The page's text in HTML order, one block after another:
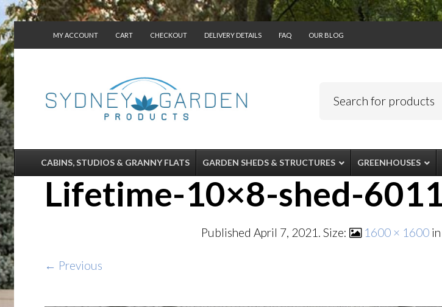
MY ACCOUNT CART CHECKOUT DELIVERY DETAILS FAQ OUR BLOG
CABINS, STUDIOS & GRANNY FLATS GARDEN SHEDS & STRUCTURES GREENHOUSES
Lifetime-10×8-shed-
Published April 7, 2021 . Size: 1600 × 1600in
← Previous